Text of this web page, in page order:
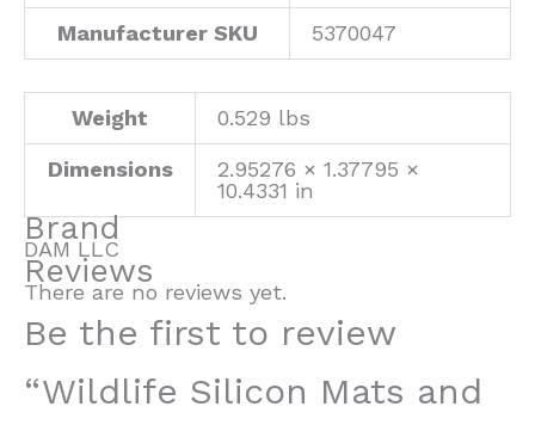
Manufacturer SKU 5370047
Weight 0.529 lbs
Dimensions
2.95276 × 1.37795 ×
10.4331 in
Brand
DAM LLC
Reviews
There are no reviews yet.
Be the first to review
“Wildlife Silicon Mats and